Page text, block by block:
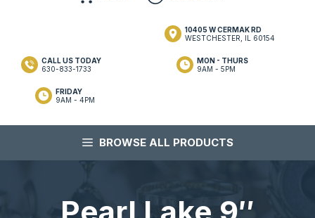
10405 W CERMAK RD
WESTCHESTER, IL 60154
MON - THURS
9AM - 5PM
FRIDAY
9AM - 4PM
CALL US TODAY
630-833-1733
BROWSE ALL PRODUCTS